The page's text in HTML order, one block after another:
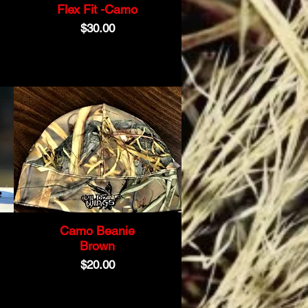
Flex Fit -Camo
Price
$30.00
Camo Beanie
Brown
Price
$20.00